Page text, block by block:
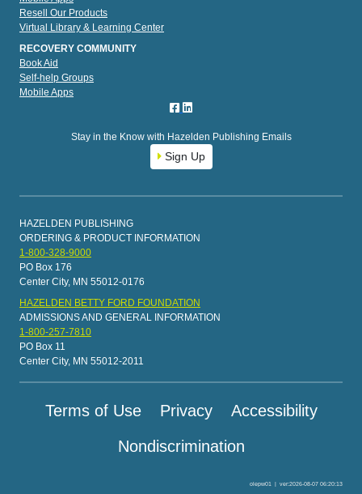
Resell Our Products
Virtual Library & Learning Center
RECOVERY COMMUNITY
Book Aid
Self-help Groups
Mobile Apps
Stay in the Know with Hazelden Publishing Emails
Sign Up
HAZELDEN PUBLISHING
ORDERING & PRODUCT INFORMATION
1-800-328-9000
PO Box 176
Center City, MN 55012-0176
HAZELDEN BETTY FORD FOUNDATION
ADMISSIONS AND GENERAL INFORMATION
1-800-257-7810
PO Box 11
Center City, MN 55012-2011
Terms of Use Privacy
Accessibility
Nondiscrimination
olepw01 ver:2026-08-07 06:20:13